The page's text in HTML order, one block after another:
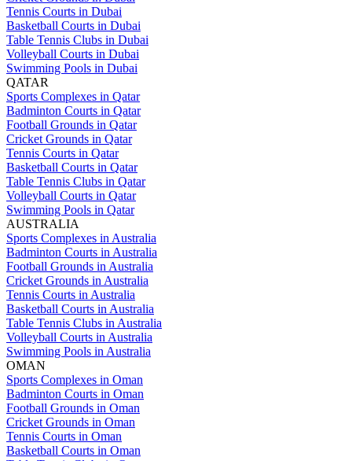
Tennis Courts in Dubai
Basketball Courts in Dubai
Table Tennis Clubs in Dubai
Volleyball Courts in Dubai
Swimming Pools in Dubai
QATAR
Sports Complexes in Qatar
Badminton Courts in Qatar
Football Grounds in Qatar
Cricket Grounds in Qatar
Tennis Courts in Qatar
Basketball Courts in Qatar
Table Tennis Clubs in Qatar
Volleyball Courts in Qatar
Swimming Pools in Qatar
AUSTRALIA
Sports Complexes in Australia
Badminton Courts in Australia
Football Grounds in Australia
Cricket Grounds in Australia
Tennis Courts in Australia
Basketball Courts in Australia
Table Tennis Clubs in Australia
Volleyball Courts in Australia
Swimming Pools in Australia
OMAN
Sports Complexes in Oman
Badminton Courts in Oman
Football Grounds in Oman
Cricket Grounds in Oman
Tennis Courts in Oman
Basketball Courts in Oman